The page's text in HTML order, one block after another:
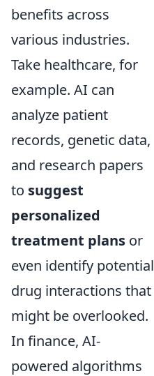
benefits across
various industries.
Take healthcare, for
example. AI can
analyze patient
records, genetic data,
and research papers
to suggest
personalized
treatment plans or
even identify potential
drug interactions that
might be overlooked.
In finance, AI-
powered algorithms